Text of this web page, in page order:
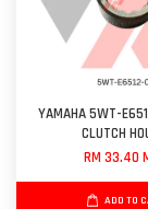
YAMAHA 5WT-
CLUTCH
RM 33.40
ADD TO